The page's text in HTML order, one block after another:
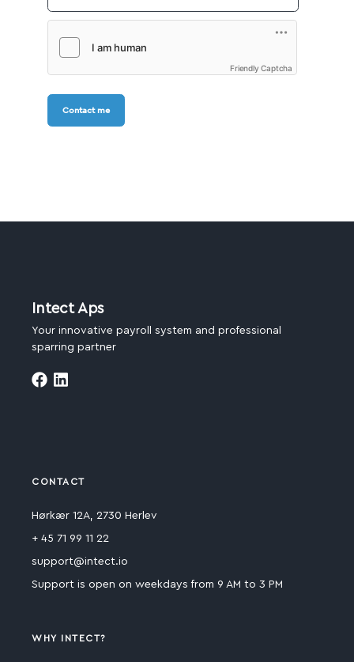
Friendly Captcha
Contact me
Intect Aps
Your innovative payroll system and professional
sparring partner
CONTACT
Hørkær 12A, 2730 Herlev
+ 45 71 99 11 22
support@intect.io
Support is open on weekdays from 9 AM to 3 PM
WHY INTECT?